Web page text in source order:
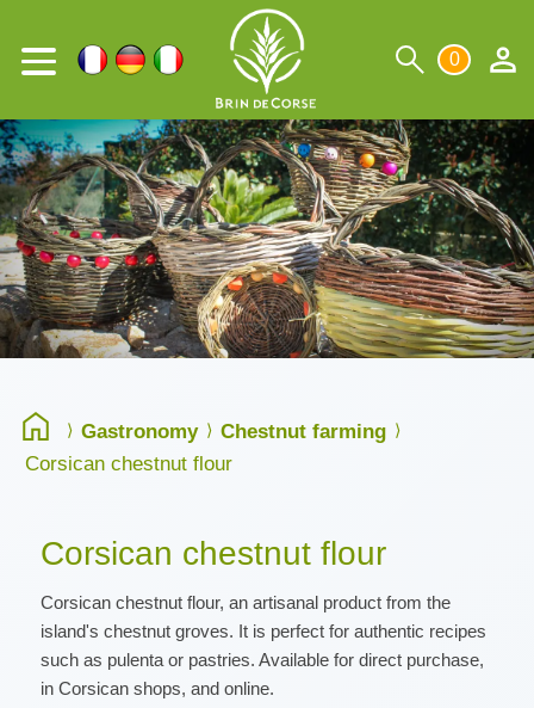
0
Gastronomy
Chestnut farming
Corsican chestnut flour
Corsican chestnut flour
Corsican chestnut flour, an artisanal product from the
island's chestnut groves. It is perfect for authentic recipes
such as pulenta or pastries. Available for direct purchase,
in Corsican shops, and online.